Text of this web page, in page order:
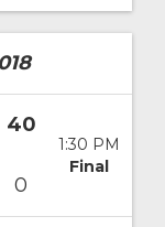
40
1:30 PM
Final
0